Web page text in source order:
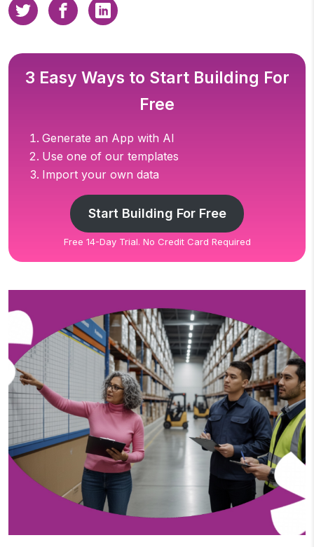
3 Easy Ways to Start Building For
Free
Generate an App with AI
Use one of our templates
Import your own data
Start Building For Free
Free 14-Day Trial. No Credit Card Required